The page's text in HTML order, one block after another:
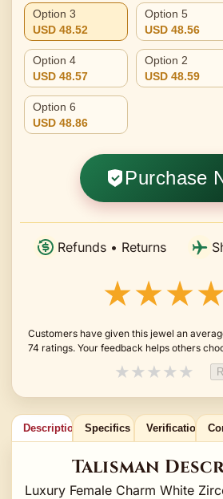
Option 3
USD 48.52
Option 5
USD 48.56
Option 4
USD 48.57
Option 2
USD 48.59
Option 6
USD 48.86
Purchase
Refunds • Returns
Customers have given this jewel an
74 ratings. Your feedback helps others
★★★★★
Description Specifics Verification
Talisman
Luxury Female Charm White